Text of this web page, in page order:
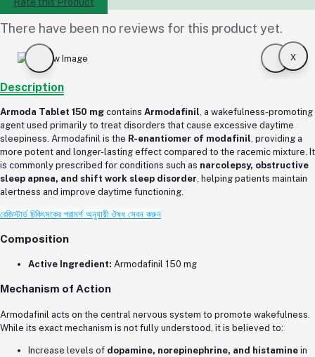
There have been no reviews for this product yet.
x
Description
Armoda Tablet 150 mg contains Armodafinil , a wakefulness-promoting
agent used primarily to treat disorders that cause excessive daytime
sleepiness. Armodafinil is the R-enantiomer of modafinil , providing a
more potent and longer-lasting effect compared to the racemic mixture. It
is commonly prescribed for conditions such as narcolepsy, obstructive
sleep apnea, and shift work sleep disorder , helping patients maintain
alertness and improve daytime functioning.
রেজিস্টার্ড চিকিৎসকের পরামর্শ অনুযায়ী ঔষধ সেবন করুন
Composition
Active Ingredient: Armodafinil 150 mg
Mechanism of Action
Armodafinil acts on the central nervous system to promote wakefulness.
While its exact mechanism is not fully understood, it is believed to:
Increase levels of dopamine, norepinephrine, and histamine in